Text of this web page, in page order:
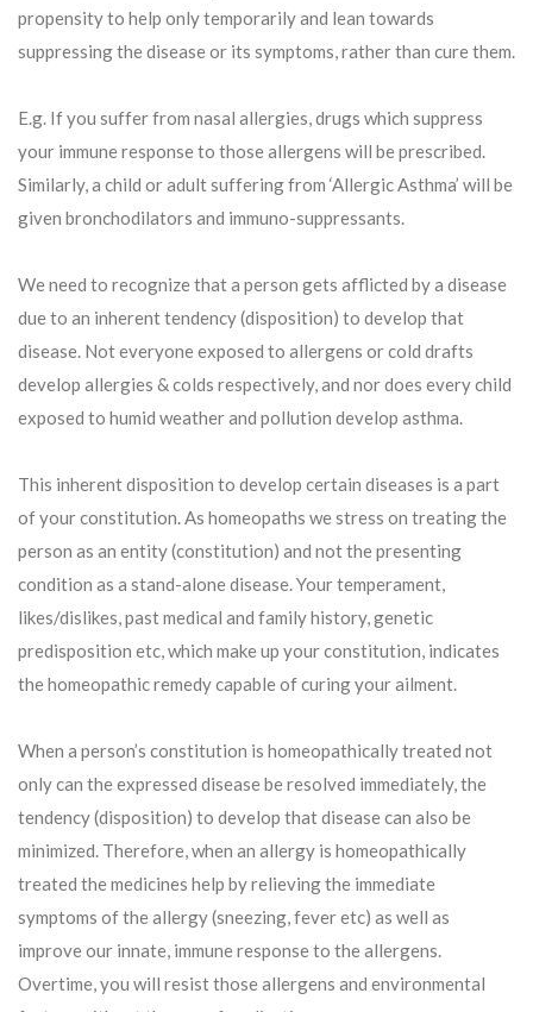
propensity to help only temporarily and lean towards
suppressing the disease or its symptoms, rather than cure them.
E.g. If you suffer from nasal allergies, drugs which suppress
your immune response to those allergens will be prescribed.
Similarly, a child or adult suffering from ‘Allergic Asthma’ will be
given bronchodilators and immuno-suppressants.
We need to recognize that a person gets afflicted by a disease
due to an inherent tendency (disposition) to develop that
disease. Not everyone exposed to allergens or cold drafts
develop allergies & colds respectively, and nor does every child
exposed to humid weather and pollution develop asthma.
This inherent disposition to develop certain diseases is a part
of your constitution. As homeopaths we stress on treating the
person as an entity (constitution) and not the presenting
condition as a stand-alone disease. Your temperament,
likes/dislikes, past medical and family history, genetic
predisposition etc, which make up your constitution, indicates
the homeopathic remedy capable of curing your ailment.
When a person’s constitution is homeopathically treated not
only can the expressed disease be resolved immediately, the
tendency (disposition) to develop that disease can also be
minimized. Therefore, when an allergy is homeopathically
treated the medicines help by relieving the immediate
symptoms of the allergy (sneezing, fever etc) as well as
improve our innate, immune response to the allergens.
Overtime, you will resist those allergens and environmental